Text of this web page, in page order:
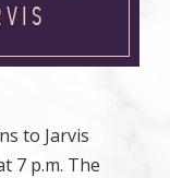
to Jarvis
7 p.m. The